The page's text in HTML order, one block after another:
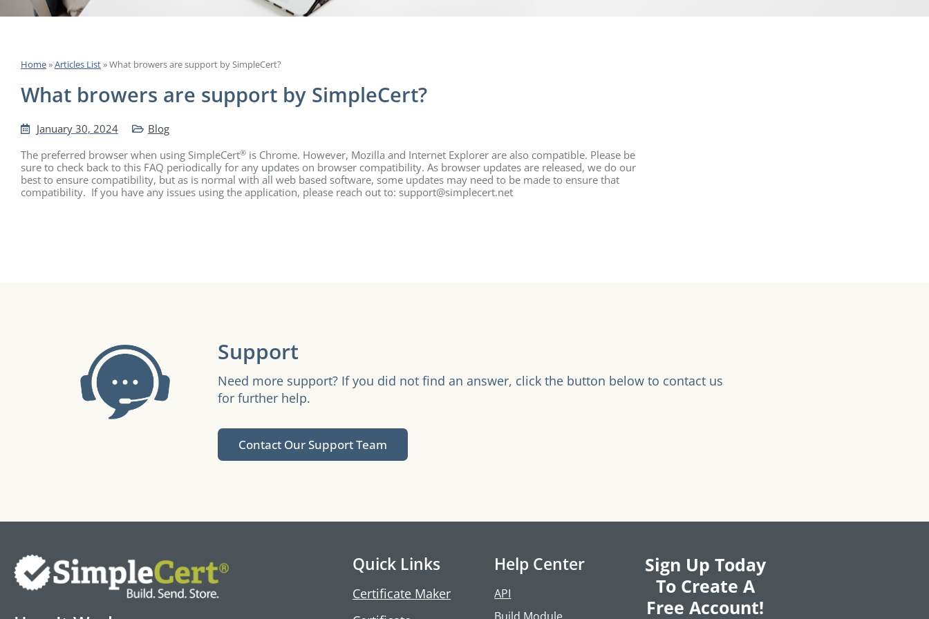
Home»Articles List»What browers are support by SimpleCert?
What browers are support by SimpleCert?
January 30, 2024
Blog
The preferred browser when using SimpleCert® is Chrome. However, Mozilla and Internet Explorer are also compatible. Please be
sure to check back to this FAQ periodically for any updates on browser compatibility. As browser updates are released, we do our
best to ensure compatibility, but as is normal with all web based software, some updates may need to be made to ensure that
compatibility. If you have any issues using the application, please reach out to: support@simplecert.net
Support
Need more support? If you did not find an answer, click the button below to contact us
for further help.
Contact Our Support Team
Quick Links
Certificate Maker
Help Center
API
Build Module
Sign Up Today
To Create A
Free Account!